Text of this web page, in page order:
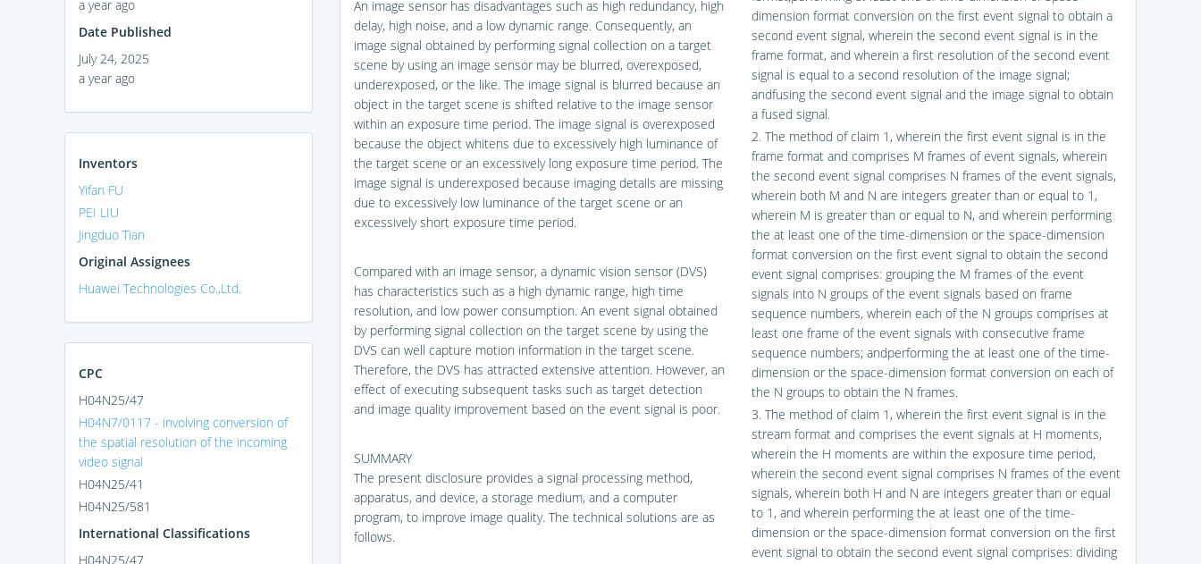
a year ago
Date Published
July 24, 2025
a year ago
Inventors
Yifan FU
PEI LIU
Jingduo Tian
Original Assignees
Huawei Technologies Co.,Ltd.
CPC
H04N25/47
H04N7/0117 - involving conversion of
the spatial resolution of the incoming
video signal
H04N25/41
H04N25/581
International Classifications
H04N25/47
An image sensor has disadvantages such as high redundancy, high
delay, high noise, and a low dynamic range. Consequently, an
image signal obtained by performing signal collection on a target
scene by using an image sensor may be blurred, overexposed,
underexposed, or the like. The image signal is blurred because an
object in the target scene is shifted relative to the image sensor
within an exposure time period. The image signal is overexposed
because the object whitens due to excessively high luminance of
the target scene or an excessively long exposure time period. The
image signal is underexposed because imaging details are missing
due to excessively low luminance of the target scene or an
excessively short exposure time period.
Compared with an image sensor, a dynamic vision sensor (DVS)
has characteristics such as a high dynamic range, high time
resolution, and low power consumption. An event signal obtained
by performing signal collection on the target scene by using the
DVS can well capture motion information in the target scene.
Therefore, the DVS has attracted extensive attention. However, an
effect of executing subsequent tasks such as target detection
and image quality improvement based on the event signal is poor.
SUMMARY
The present disclosure provides a signal processing method,
apparatus, and device, a storage medium, and a computer
program, to improve image quality. The technical solutions are as
follows.
dimension format conversion on the first event signal to obtain a
second event signal, wherein the second event signal is in the
frame format, and wherein a first resolution of the second event
signal is equal to a second resolution of the image signal;
andfusing the second event signal and the image signal to obtain
a fused signal.
2. The method of claim 1, wherein the first event signal is in the
frame format and comprises M frames of event signals, wherein
the second event signal comprises N frames of the event signals,
wherein both M and N are integers greater than or equal to 1,
wherein M is greater than or equal to N, and wherein performing
the at least one of the time-dimension or the space-dimension
format conversion on the first event signal to obtain the second
event signal comprises: grouping the M frames of the event
signals into N groups of the event signals based on frame
sequence numbers, wherein each of the N groups comprises at
least one frame of the event signals with consecutive frame
sequence numbers; andperforming the at least one of the time-
dimension or the space-dimension format conversion on each of
the N groups to obtain the N frames.
3. The method of claim 1, wherein the first event signal is in the
stream format and comprises the event signals at H moments,
wherein the H moments are within the exposure time period,
wherein the second event signal comprises N frames of the event
signals, wherein both H and N are integers greater than or equal
to 1, and wherein performing the at least one of the time-
dimension or the space-dimension format conversion on the first
event signal to obtain the second event signal comprises: dividing